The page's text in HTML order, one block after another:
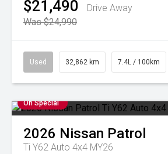
$21,490
Drive Away
Was $24,990
Used 32,862 km 7.4L / 100km
On Special
2026 Nissan Patrol
Ti Y62 Auto 4x4 MY26